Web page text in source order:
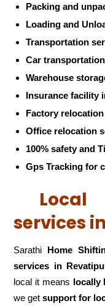
Packing and
Loading and
Transportation
Car
Warehouse
Insurance facility
Factory
Office relocation
100% safety and
Gps Tracking for
Local
services
Sarathi Home
services in
local it means locally
we getsupport for